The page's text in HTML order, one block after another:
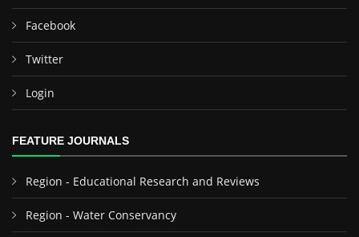
Facebook
Twitter
Login
FEATURE JOURNALS
Region - Educational Research and Reviews
Region - Water Conservancy